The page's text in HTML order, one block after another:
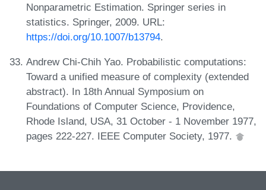
Nonparametric Estimation. Springer series in
statistics. Springer, 2009. URL:
https://doi.org/10.1007/b13794.
Andrew Chi-Chih Yao. Probabilistic computations:
Toward a unified measure of complexity (extended
abstract). In 18th Annual Symposium on
Foundations of Computer Science, Providence,
Rhode Island, USA, 31 October - 1 November 1977,
pages 222-227. IEEE Computer Society, 1977.